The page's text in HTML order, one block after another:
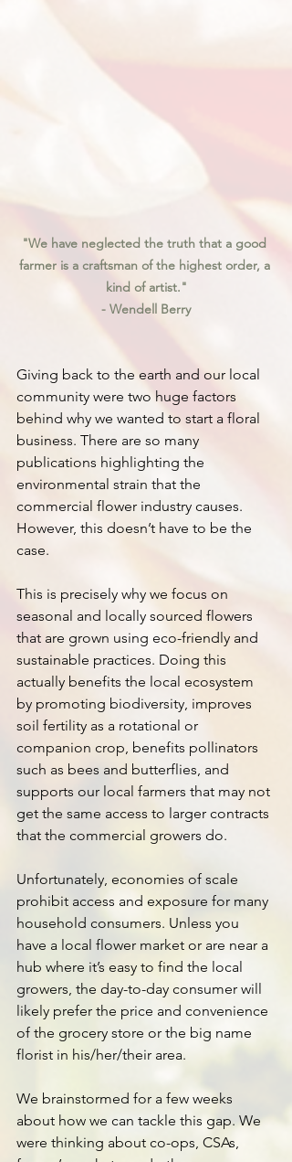
"We have neglected the truth that a good
farmer is a craftsman of the highest order, a
kind of artist."
- Wendell Berry
Giving back to the earth and our local
community were two huge factors
behind why we wanted to start a floral
business. There are so many
publications highlighting the
environmental strain that the
commercial flower industry causes.
However, this doesn’t have to be the
case.
This is precisely why we focus on
seasonal and locally sourced flowers
that are grown using eco-friendly and
sustainable practices. Doing this
actually benefits the local ecosystem
by promoting biodiversity, improves
soil fertility as a rotational or
companion crop, benefits pollinators
such as bees and butterflies, and
supports our local farmers that may not
get the same access to larger contracts
that the commercial growers do.
Unfortunately, economies of scale
prohibit access and exposure for many
household consumers. Unless you
have a local flower market or are near a
hub where it’s easy to find the local
growers, the day-to-day consumer will
likely prefer the price and convenience
of the grocery store or the big name
florist in his/her/their area.
We brainstormed for a few weeks
about how we can tackle this gap. We
were thinking about co-ops, CSAs,